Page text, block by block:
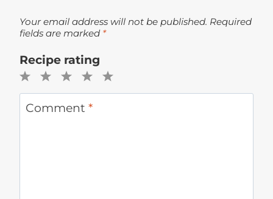
Your email address will not be published. Required
fields are marked *
Recipe rating
5
4
Stars
3
Stars
2
Stars
1
Star
Comment *